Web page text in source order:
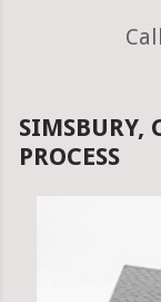
SIMSBURY,
PROCESS